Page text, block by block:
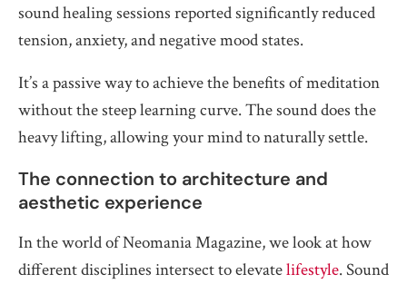
sound healing sessions reported significantly reduced
tension, anxiety, and negative mood states.
It’s a passive way to achieve the benefits of meditation
without the steep learning curve. The sound does the
heavy lifting, allowing your mind to naturally settle.
The connection to architecture and
aesthetic experience
In the world of Neomania Magazine, we look at how
different disciplines intersect to elevatelifestyle. Sound